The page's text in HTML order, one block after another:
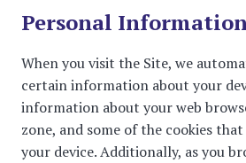
Personal
When you visit the Site, we
certain information about your
information about your web
zone, and some of the cookies
your device. Additionally, as you